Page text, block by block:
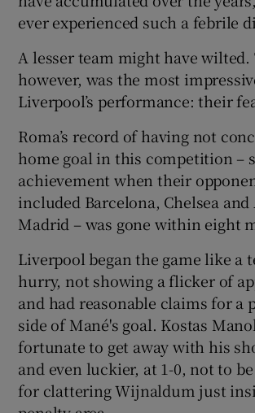
ever experienced such a febrile
A lesser team might have wilted.
however, was the most
Liverpool’s performance: their
Roma’s record of having not
home goal in this competition –
achievement when their
included Barcelona, Chelsea
Madrid – was gone within eight
Liverpool began the game like a
hurry, not showing a flicker of
and had reasonable claims for a
side of Mané's goal. Kostas
fortunate to get away with his
and even luckier, at 1-0, not to
for clattering Wijnaldum just